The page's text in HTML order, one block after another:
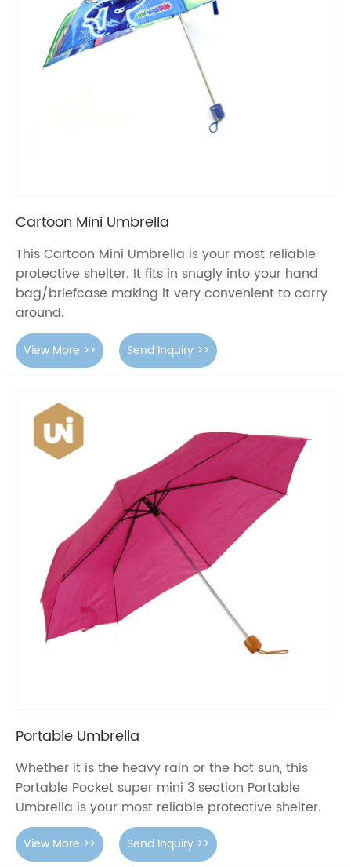
Cartoon Mini Umbrella
This Cartoon Mini Umbrella is your most reliable
protective shelter. It fits in snugly into your hand
bag/briefcase making it very convenient to carry
around.
View More >> Send Inquiry >>
Portable Umbrella
Whether it is the heavy rain or the hot sun, this
Portable Pocket super mini 3 section Portable
Umbrella is your most reliable protective shelter.
View More >> Send Inquiry >>